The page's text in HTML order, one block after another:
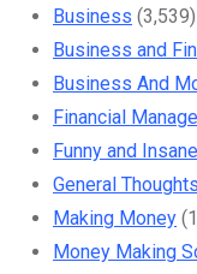
Business (3,539)
Business and
Business And
Financial
Funny and
General
Making Money
Money Making